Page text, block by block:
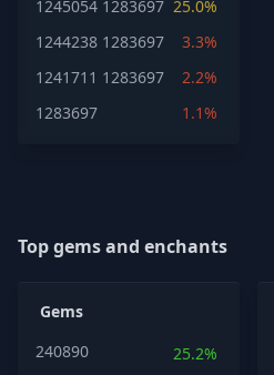
1245054 1283697 25.0%
1244238 1283697
3.3%
1241711 1283697
2.2%
1283697
1.1%
Top gems and enchants
Gems
240890
25.2%